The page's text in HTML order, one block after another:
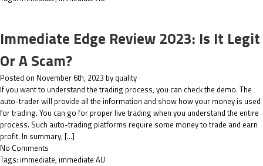
Immediate Edge Review 2023: Is It Legit
Or A Scam?
Posted on November 6th, 2023 by quality
If you want to understand the trading process, you can check the demo. The
auto-trader will provide all the information and show how your money is used
for trading. You can go for proper live trading when you understand the entire
process. Such auto-trading platforms require some money to trade and earn
profit. In summary, […]
No Comments
Tags: immediate, immediate AU